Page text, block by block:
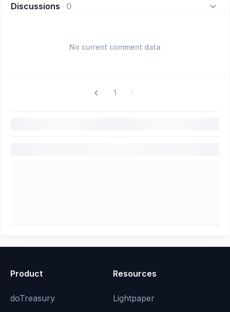
Discussions · 0
No current comment data
1
Product
doTreasury
Resources
Lightpaper